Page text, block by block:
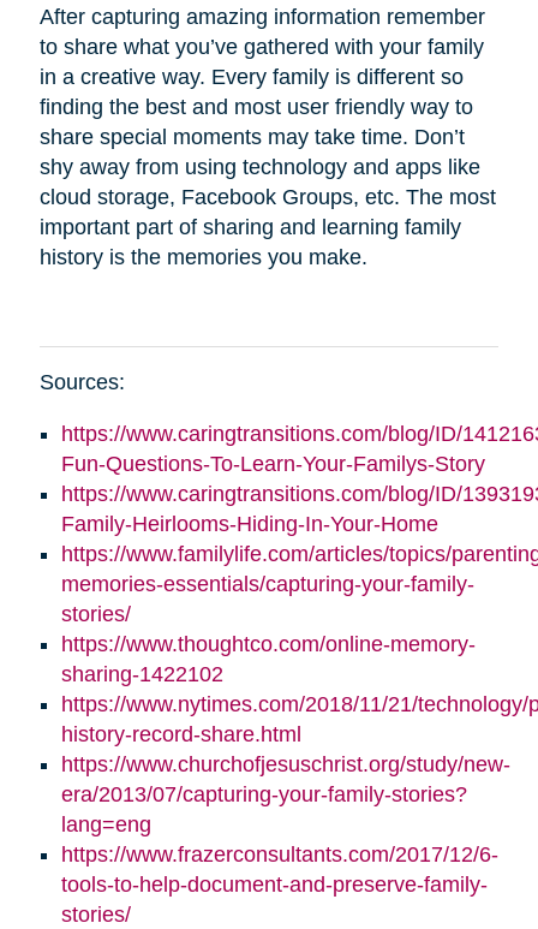
After capturing amazing information remember
to share what you’ve gathered with your family
in a creative way. Every family is different so
finding the best and most user friendly way to
share special moments may take time. Don’t
shy away from using technology and apps like
cloud storage, Facebook Groups, etc. The most
important part of sharing and learning family
history is the memories you make.
Sources:
https://www.caringtransitions.com/blog/ID/
Fun-Questions-To-Learn-Your-Familys-Story
https://www.caringtransitions.com/blog/ID/
Family-Heirlooms-Hiding-In-Your-Home
https://www.familylife.com/articles/topics/
memories-essentials/capturing-your-family-
stories/
https://www.thoughtco.com/online-memory-
sharing-1422102
https://www.nytimes.com/2018/11/21/technology/
history-record-share.html
https://www.churchofjesuschrist.org/study/new-
era/2013/07/capturing-your-family-stories?
lang=eng
https://www.frazerconsultants.com/2017/12/6-
tools-to-help-document-and-preserve-family-
stories/